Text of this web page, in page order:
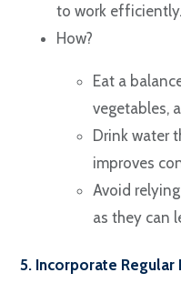
to work efficiently.
How?
Eat a
vegetables,
Drink water
improves
Avoid
as they can
5. Incorporate Regular